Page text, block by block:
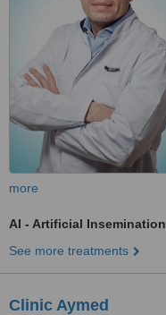
more
AI - Artificial Insemination
See more treatments
Clinic Aymed